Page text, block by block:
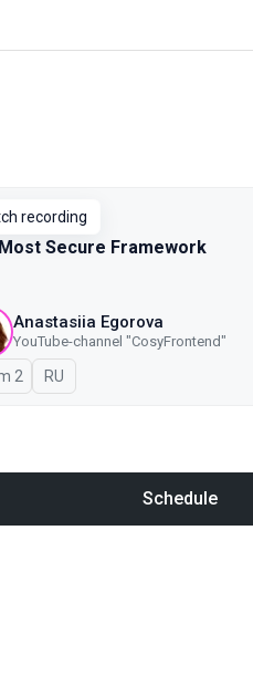
recording
Secure Framework
Anastasiia Egorova
YouTube-channel "CosyFrontend"
2 In Russian
RU
Schedule